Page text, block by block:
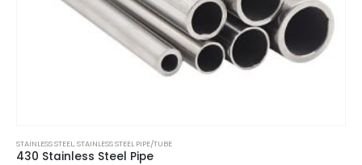
STAINLESS STEEL,STAINLESS STEEL PIPE/TUBE
430 Stainless Steel Pipe